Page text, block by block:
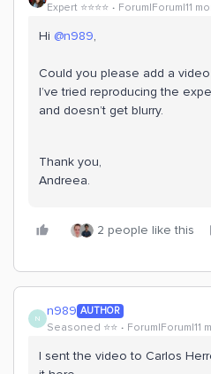
Expert ⭐️⭐️⭐️⭐️ Forum|Forum|11
Hi ​ @n989,
Could you please add a
I’ve tried reproducing the
and doesn’t get blurry.
Thank you,
Andreea.
2 people like this
N n989 AUTHOR
Seasoned ⭐️⭐️ Forum|Forum|11
I sent the video to Carlos